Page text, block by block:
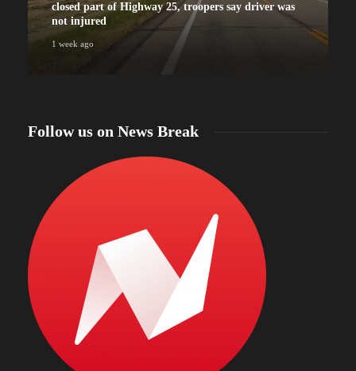
closed part of Highway 25, troopers say driver was
not injured
1 week ago
Follow us on News Break